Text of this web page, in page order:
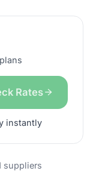
Rates
instantly
suppliers